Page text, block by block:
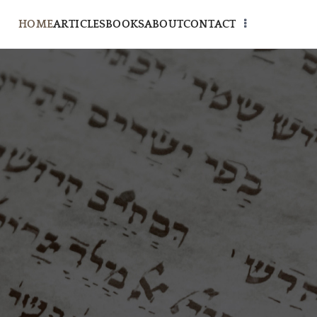
HOMEARTICLESBOOKSABOUTCONTACT